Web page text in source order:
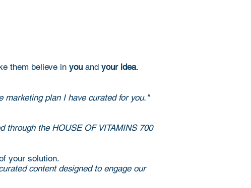
them believe in you and your idea.
marketing plan I have curated for you."
through the HOUSE OF VITAMINS 700
your solution.
content designed to engage our